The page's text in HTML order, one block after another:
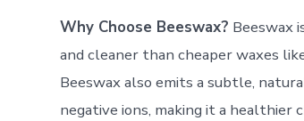
Why Choose Beeswax? Beeswax
and cleaner than cheaper waxes
Beeswax also emits a subtle,
negative ions, making it a healthier